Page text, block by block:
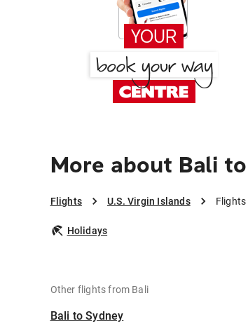
More about Bali
Flights U.S. Virgin Islands
Holidays
Other flights from Bali
Bali to Sydney